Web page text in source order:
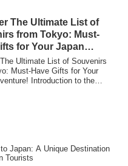
The Ultimate List of
from Tokyo: Must-
for Your Japan
Ultimate List of Souvenirs
Must-Have Gifts for Your
Introduction to the
Japan: A Unique Destination
Tourists